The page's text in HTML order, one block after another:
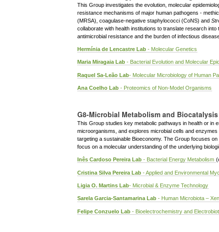
This Group investigates the evolution, molecular
resistance mechanisms of major human pathogens -
(MRSA), coagulase-negative staphylococci (CoNS) and
collaborate with health institutions to translate research
antimicrobial resistance and the burden of infectious
Hermínia de Lencastre Lab - Molecular Genetics
Maria Miragaia Lab - Bacterial Evolution and Molecular
Raquel Sa-Leão Lab- Molecular Microbiology of Human
Ana Coelho Lab - Proteomics of Non-Model Organisms
G8-Microbial Metabolism and Biocatalysis
This Group studies key metabolic pathways in health or in
microorganisms, and explores microbial cells and
targeting a sustainable Bioeconomy. The Group focuses
focus on a molecular understanding of the underlying
Inês Cardoso Pereira Lab - Bacterial Energy Metabolism
Cristina Silva Pereira Lab - Applied and Environmental
Ligia O. Martins Lab- Microbial & Enzyme Technology
Sarela Garcia-Santamarina Lab - Human Microbiota –
Felipe Conzuelo Lab - Bioelectrochemistry and